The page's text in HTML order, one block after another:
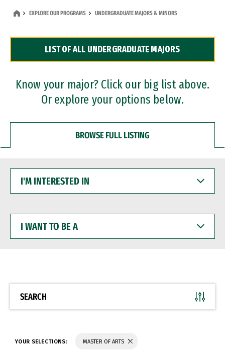
Dual Degree Programs
Professional Certificates
EXPLORE OUR PROGRAMS UNDERGRADUATE MAJORS & MINORS
LIST OF ALL UNDERGRADUATE MAJORS
Know your major? Click our big list above.
Or explore your options below.
BROWSE FULL LISTING
INTERESTED
WANT
BE
SEARCH
YOUR SELECTIONS: MASTER OF ARTS